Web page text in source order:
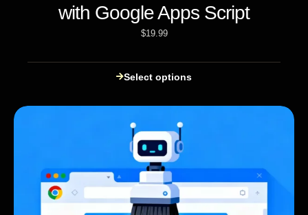
with Google Apps Script
$19.99
Select options